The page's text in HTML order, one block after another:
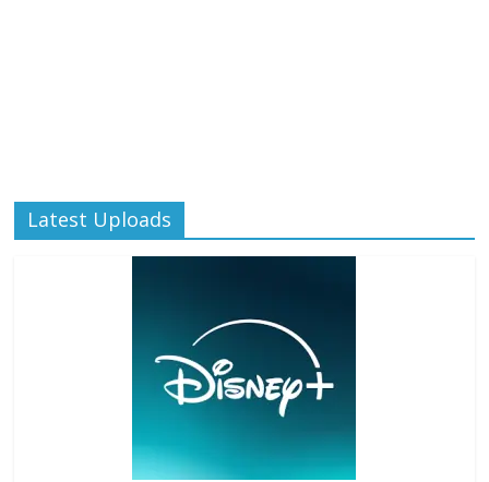
Latest Uploads